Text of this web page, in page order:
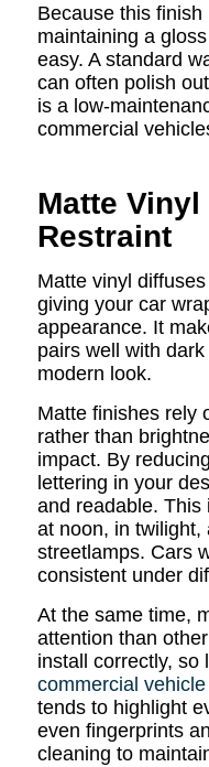
Because this
maintaining a
easy. A standard
can often polish
is a low-
commercial
Matte
Restraint
Matte vinyl
giving your car
appearance. It
pairs well with
modern look.
Matte finishes rely
rather than
impact. By
lettering in your
and readable. This
at noon, in twilight,
streetlamps. Cars
consistent under
At the same time,
attention than
install correctly, so
commercial
tends to highlight
even fingerprints
cleaning to